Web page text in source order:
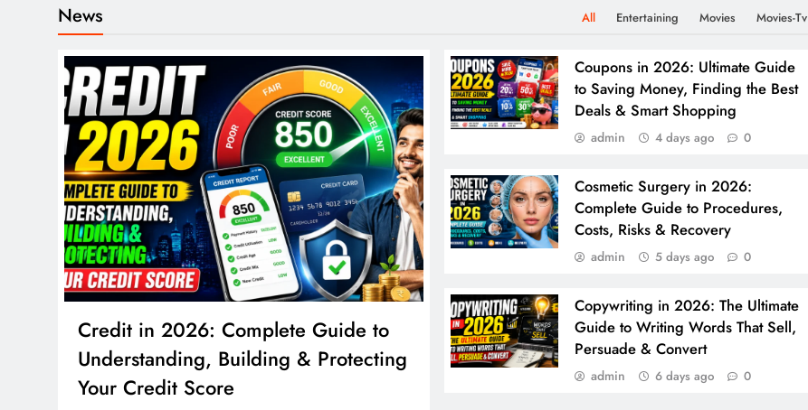
News All Entertaining Movies Movies-Tv
Credit in 2026: Complete Guide to
Understanding, Building & Protecting
Your Credit Score
Coupons in 2026: Ultimate Guide
to Saving Money, Finding the Best
Deals & Smart Shopping
admin 4 days ago 0
Cosmetic Surgery in 2026:
Complete Guide to Procedures,
Costs, Risks & Recovery
admin 5 days ago 0
Copywriting in 2026: The Ultimate
Guide to Writing Words That Sell,
Persuade & Convert
admin 6 days ago 0